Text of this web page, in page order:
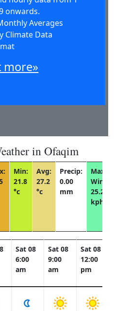
onwards.
Averages
Climate Data
more»
in Ofaqim
Min:
21.8
°c
Avg:
27.2
°c
Precip:
0.00
mm
Max
Wind:
25.2
kph
Sat 08
6:00
am
Sat 08
9:00
am
Sat 08
12:00
pm